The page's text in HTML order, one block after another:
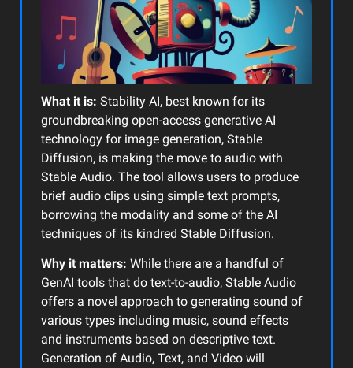
What it is: Stability AI, best known for its
groundbreaking open-access generative AI
technology for image generation, Stable
Diffusion, is making the move to audio with
Stable Audio. The tool allows users to produce
brief audio clips using simple text prompts,
borrowing the modality and some of the AI
techniques of its kindred Stable Diffusion.
Why it matters: While there are a handful of
GenAI tools that do text-to-audio, Stable Audio
offers a novel approach to generating sound of
various types including music, sound effects
and instruments based on descriptive text.
Generation of Audio, Text, and Video will